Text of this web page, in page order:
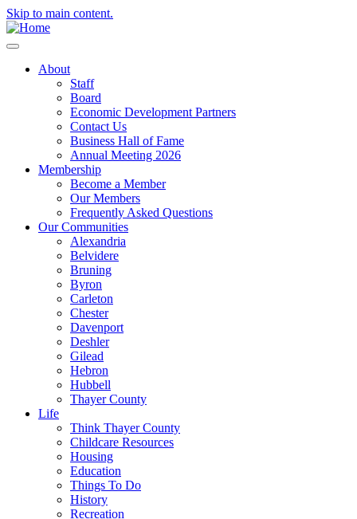
Skip to main content.
About
Staff
Board
Economic Development Partners
Contact Us
Business Hall of Fame
Annual Meeting 2026
Membership
Become a Member
Our Members
Frequently Asked Questions
Our Communities
Alexandria
Belvidere
Bruning
Byron
Carleton
Chester
Davenport
Deshler
Gilead
Hebron
Hubbell
Thayer County
Life
Think Thayer County
Childcare Resources
Housing
Education
Things To Do
History
Recreation